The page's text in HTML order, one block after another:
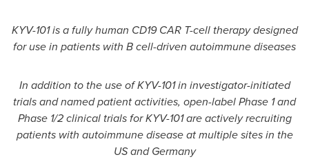
KYV-101 is a fully human CD19 CAR T-cell therapy designed
for use in patients with B cell-driven autoimmune diseases
In addition to the use of KYV-101 in investigator-initiated
trials and named patient activities, open-label Phase 1and
Phase 1/2 clinical trials for KYV-101 are actively recruiting
patients with autoimmune disease at multiple sites in the
US andGermany